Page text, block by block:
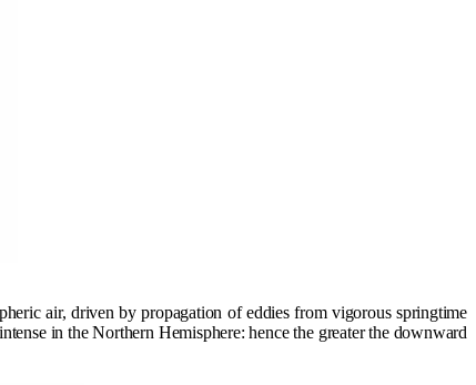
air, driven by propagation of eddies from vigorous springtime
in the Northern Hemisphere: hence the greater the downward